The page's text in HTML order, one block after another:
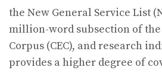
the New General Service List
million-word subsection of
Corpus (CEC), and research
provides a higher degree of